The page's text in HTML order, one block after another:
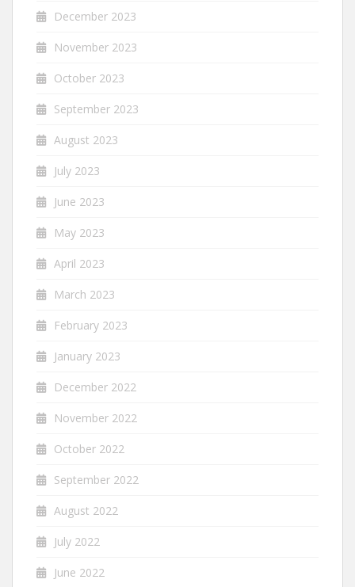
December 2023
November 2023
October 2023
September 2023
August 2023
July 2023
June 2023
May 2023
April 2023
March 2023
February 2023
January 2023
December 2022
November 2022
October 2022
September 2022
August 2022
July 2022
June 2022